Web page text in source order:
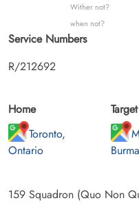
Wither not?
when not?
Service Numbers
R/212692
Home
Toronto,
Ontario
Target
Burma
159 Squadron (Quo Non